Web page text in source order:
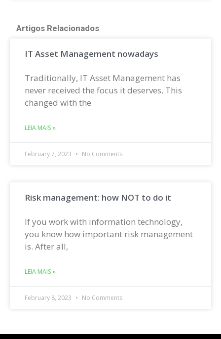
Artigos Relacionados
IT Asset Management nowadays
Traditionally, IT Asset Management has
never received the focus it deserves. This
changed with the
LEIA MAIS »
February 7, 2023 No Comments
Risk management: how NOT to do it
If you work with information technology,
you know how important risk management
is. After all,
LEIA MAIS »
February 8, 2023 No Comments